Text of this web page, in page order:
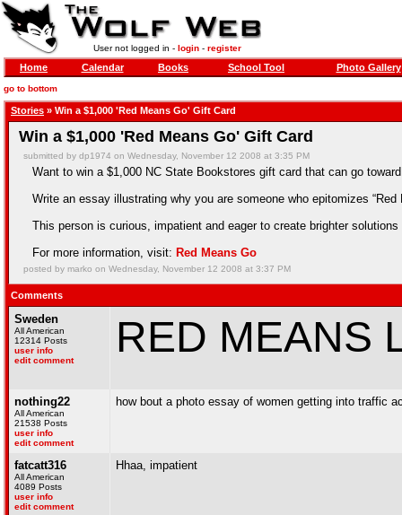
User not logged in - login- register
Home Calendar Books School Tool Photo Gallery
go to bottom
Stories » Win a $1,000 'Red Means Go' Gift Card
Win a $1,000 'Red Means Go' Gift Card
submitted by dp1974 on Wednesday, November 12 2008 at 3:35 PM
Want to win a $1,000 NC State Bookstores gift card that can go
Write an essay illustrating why you are someone who epitomizes “Red
This person is curious, impatient and eager to create brighter
For more information, visit: Red Means Go
posted by marko on Wednesday, November 12 2008 at 3:37 PM
Comments
Sweden
All American
12314 Posts
user info
edit comment
RED MEANS
nothing22
All American
21538 Posts
user info
edit comment
how bout a photo essay of women getting into traffic
fatcatt316
All American
4089 Posts
user info
edit comment
Hhaa, impatient